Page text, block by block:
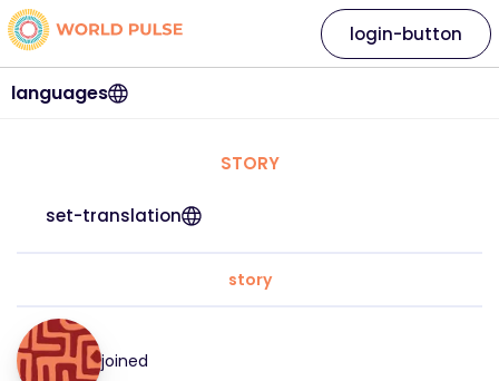
languages
login-button
STORY
set-translation
story
joined